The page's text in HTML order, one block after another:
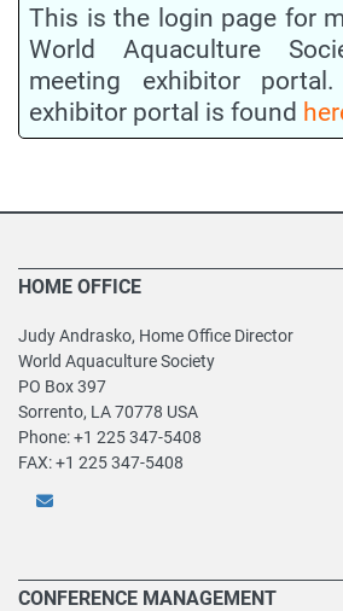
This is the login page for
World Aquaculture
meeting exhibitor
exhibitor portal is found
HOME OFFICE
Judy Andrasko, Home Office Director
World Aquaculture Society
PO Box 397
Sorrento, LA 70778 USA
Phone: +1 225 347-5408
FAX: +1 225 347-5408
CONFERENCE MANAGEMENT